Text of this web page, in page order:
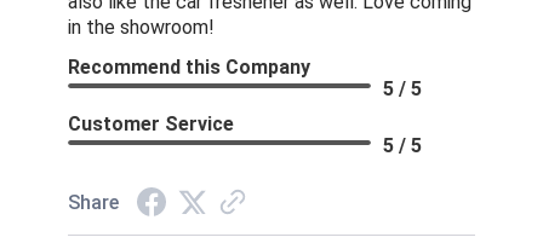
in the showroom!
Recommend this Company
5 / 5
Customer Service
5 / 5
Share